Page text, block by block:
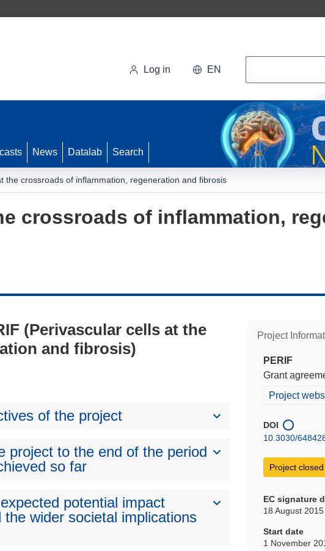
Log in EN
News Datalab Search
the crossroads of inflammation, regeneration and fibrosis
crossroads of inflammation,
Project
PERIF
Grant
(opens
window)
Project
DOI
10.3030/
Project closed
EC signature
18 August 2015
Start date
1 November
(Perivascular cells at the
and fibrosis)
of the project
project to the end of the period
so far
potential impact
wider societal implications